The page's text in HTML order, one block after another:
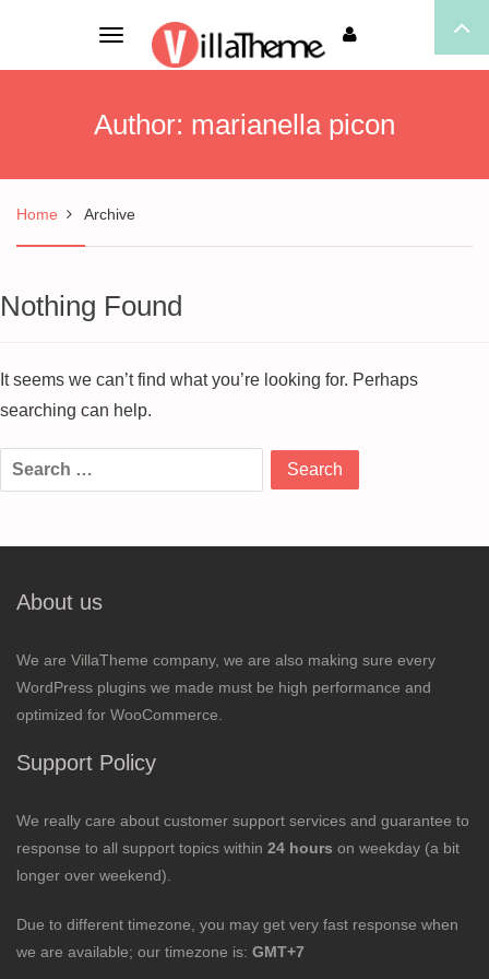
Toggle
navigation
Author: marianella picon
Home Archive
Nothing Found
It seems we can’t find what you’re looking for. Perhaps
searching can help.
Search
for:
About us
We are VillaTheme company, we are also making sure every
WordPress plugins we made must be high performance and
optimized for WooCommerce.
Support Policy
We really care about customer support services and guarantee to
response to all support topics within 24 hours on weekday (a bit
longer over weekend).
Due to different timezone, you may get very fast response when
we are available; our timezone is: GMT+7